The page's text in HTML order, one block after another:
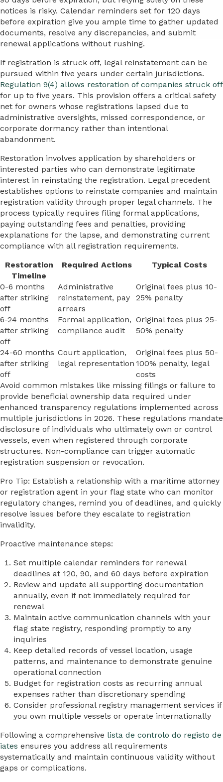
notices is risky. Calendar reminders set for 120 days
before expiration give you ample time to gather updated
documents, resolve any discrepancies, and submit
renewal applications without rushing.
If registration is struck off, legal reinstatement can be
pursued within five years under certain jurisdictions.
Regulation 9(4) allows restoration of companies struck off
for up to five years. This provision offers a critical safety
net for owners whose registrations lapsed due to
administrative oversights, missed correspondence, or
corporate dormancy rather than intentional
abandonment.
Restoration involves application by shareholders or
interested parties who can demonstrate legitimate
interest in reinstating the registration. Legal precedent
establishes options to reinstate companies and maintain
registration validity through proper legal channels. The
process typically requires filing formal applications,
paying outstanding fees and penalties, providing
explanations for the lapse, and demonstrating current
compliance with all registration requirements.
Restoration
Timeline
Required Actions Typical Costs
0-6 months
after striking
off
Administrative
reinstatement, pay
arrears
Original fees plus 10-
25% penalty
6-24 months
after striking
off
Formal application,
compliance audit
Original fees plus 25-
50% penalty
24-60 months
after striking
off
Court application,
legal representation
Original fees plus 50-
100% penalty, legal
costs
Avoid common mistakes like missing filings or failure to
provide beneficial ownership data required under
enhanced transparency regulations implemented across
multiple jurisdictions in 2026. These regulations mandate
disclosure of individuals who ultimately own or control
vessels, even when registered through corporate
structures. Non-compliance can trigger automatic
registration suspension or revocation.
Pro Tip: Establish a relationship with a maritime attorney
or registration agent in your flag state who can monitor
regulatory changes, remind you of deadlines, and quickly
resolve issues before they escalate to registration
invalidity.
Proactive maintenance steps:
Set multiple calendar reminders for renewal
deadlines at 120, 90, and 60 days before expiration
Review and update all supporting documentation
annually, even if not immediately required for
renewal
Maintain active communication channels with your
flag state registry, responding promptly to any
inquiries
Keep detailed records of vessel location, usage
patterns, and maintenance to demonstrate genuine
operational connection
Budget for registration costs as recurring annual
expenses rather than discretionary spending
Consider professional registry management services if
you own multiple vessels or operate internationally
Following a comprehensive lista de controlo do registo de
iates ensures you address all requirements
systematically and maintain continuous validity without
gaps or complications.